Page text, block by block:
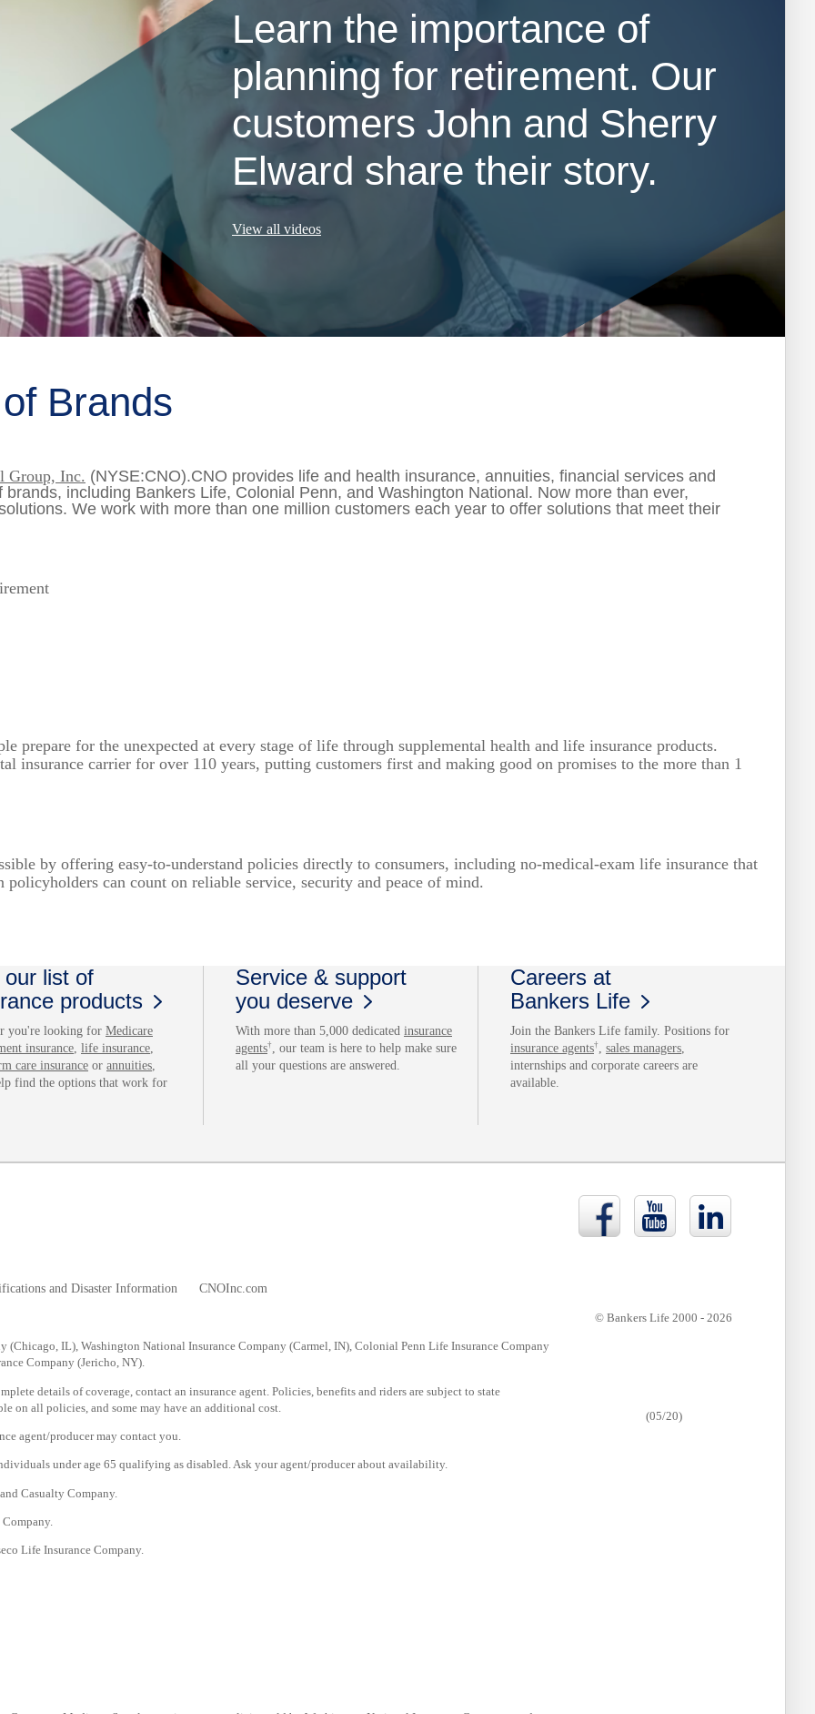
Learn the importance of
planning for retirement. Our
customers John and Sherry
Elward share their story.
View all videos
Brands
Group, Inc. (NYSE:CNO).CNO provides life and health insurance, annuities, financial services and
including Bankers Life, Colonial Penn, and Washington National. Now more than ever,
We work with more than one million customers each year to offer solutions that meet their
prepare for the unexpected at every stage of life through supplemental health and life insurance products.
insurance carrier for over 110 years, putting customers first and making good on promises to the more than 1
by offering easy-to-understand policies directly to consumers, including no-medical-exam life insurance that
can count on reliable service, security and peace of mind.
our list of
products
you're looking for Medicare
insurance life insurance
care insurance or annuities
find the options that work for
Service & support
you deserve
With more than 5,000 dedicated insurance
agents†
, our team is here to help make sure
all your questions are answered.
Careers at
Bankers Life
Join the Bankers Life family. Positions for
insurance agents† sales managers
internships and corporate careers are
available.
Bankers
Life
Facebook
Bankers
Life
YouTube
and Disaster Information CNOInc.com
© Bankers Life 2000 - 2026
(Chicago, IL), Washington National Insurance Company (Carmel, IN), Colonial Penn Life Insurance Company
Company (Jericho, NY).
details of coverage, contact an insurance agent. Policies, benefits and riders are subject to state
on all policies, and some may have an additional cost.
agent/producer may contact you.
under age 65 qualifying as disabled. Ask your agent/producer about availability.
Casualty Company.
Life Insurance Company.
(05/20)